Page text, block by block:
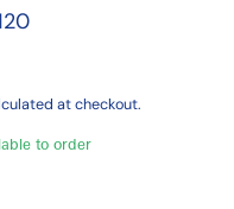
at checkout.
to order